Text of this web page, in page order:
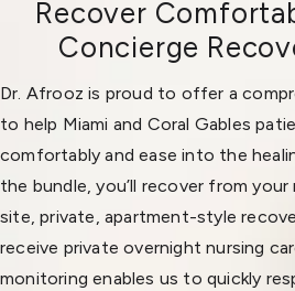
Recover
Concierge
Dr. Afrooz is proud to offer a
to help Miami and Coral Gables
comfortably and ease into the
the bundle, you’ll recover from
site, private, apartment-style
receive private overnight nursing
monitoring enables us to quickly